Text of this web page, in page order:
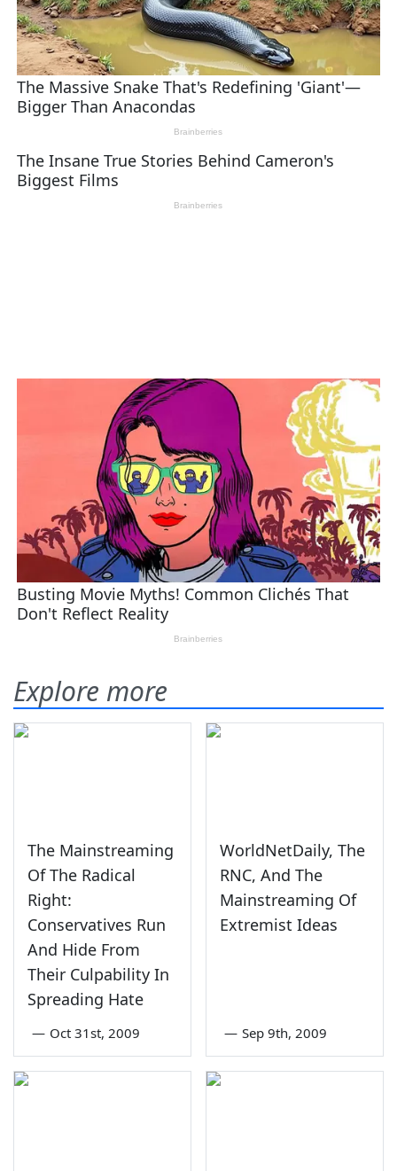
Explore more
The Mainstreaming
Of The Radical
Right:
Conservatives Run
And Hide From
Their Culpability In
Spreading Hate
— Oct 31st, 2009
WorldNetDaily, The
RNC, And The
Mainstreaming Of
Extremist Ideas
— Sep 9th, 2009